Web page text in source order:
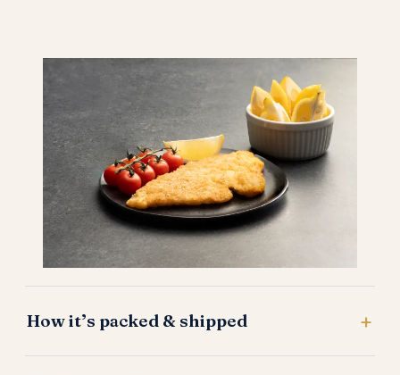
How it’s packed & shipped